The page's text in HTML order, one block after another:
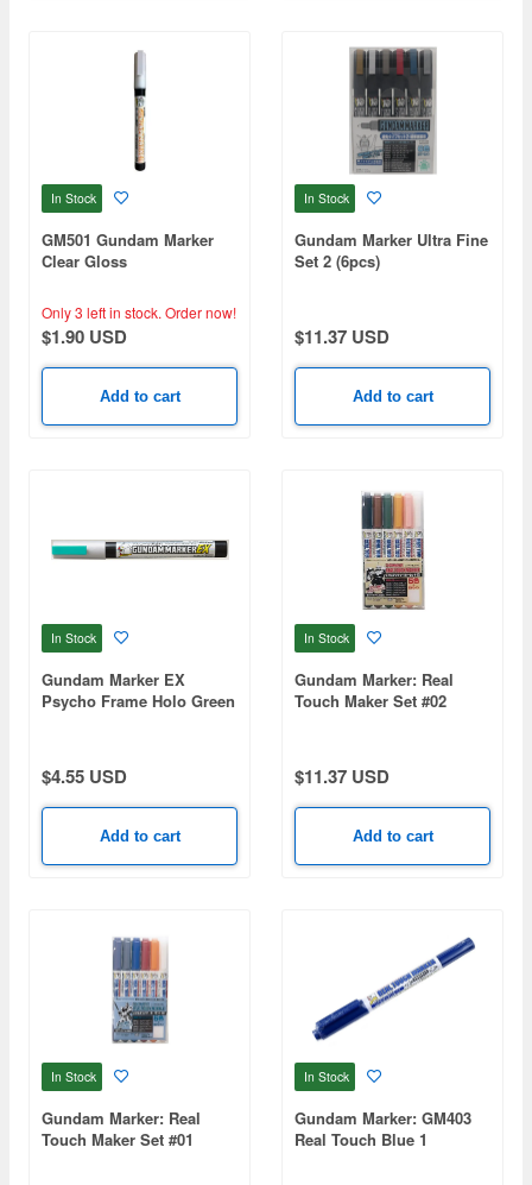
In Stock
GM501 Gundam Marker
Clear Gloss
Only 3 left in stock. Order now!
$1.90 USD
Add to cart
In Stock
Gundam Marker Ultra Fine
Set 2 (6pcs)
$11.37 USD
Add to cart
In Stock
Gundam Marker EX
Psycho Frame Holo Green
$4.55 USD
Add to cart
In Stock
Gundam Marker: Real
Touch Maker Set #02
$11.37 USD
Add to cart
In Stock
Gundam Marker: Real
Touch Maker Set #01
In Stock
Gundam Marker: GM403
Real Touch Blue 1